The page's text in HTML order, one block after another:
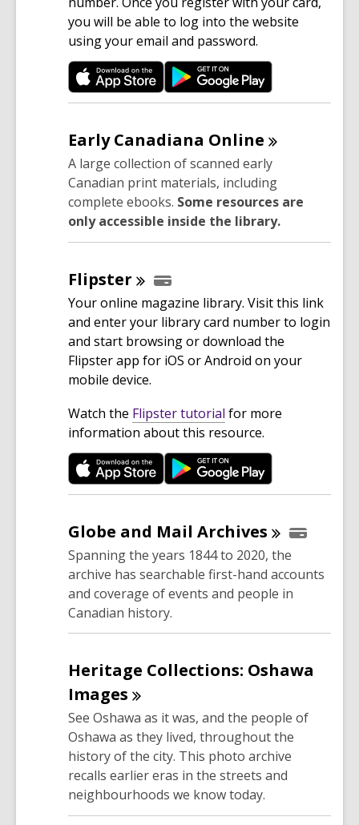
s
a
n
e
w
i
you will be able to log into the website
using your email and password.
Early Canadiana Online
A large collection of scanned early
Canadian print materials, including
complete ebooks. Some resources are
only accessible inside the library.
Flipster
Your online magazine library. Visit this link
and enter your library card number to login
and start browsing or download the
Flipster app for iOS or Android on your
mobile device.
Watch the Flipster tutorial
o
p
e
n
a
e
w
w
o
for more
information about this resource.
Globe and Mail Archives
Spanning the years 1844 to 2020, the
archive has searchable first-hand accounts
and coverage of events and people in
Canadian history.
Heritage Collections: Oshawa
Images
See Oshawa as it was, and the people of
Oshawa as they lived, throughout the
history of the city. This photo archive
recalls earlier eras in the streets and
neighbourhoods we know today.